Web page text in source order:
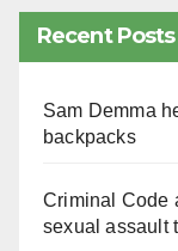
Recent Posts
Sam Demma
backpacks
Criminal Code
sexual assault